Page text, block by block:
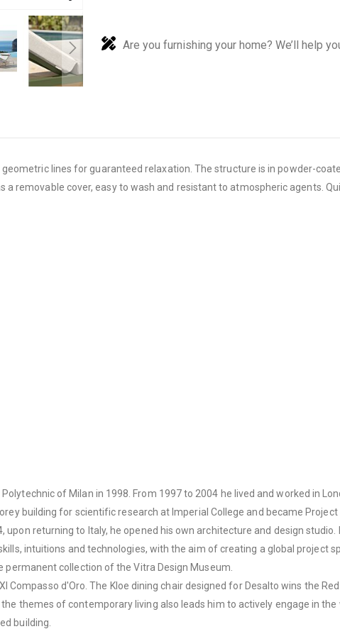
Are you furnishing your home? We’ll help
lines for guaranteed relaxation. The structure is in powder-
removable cover, easy to wash and resistant to atmospheric agents.
of Milan in 1998. From 1997 to 2004 he lived and worked in
building for scientific research at Imperial College and became
returning to Italy, he opened his own architecture and design
intuitions and technologies, with the aim of creating a global project
collection of the Vitra Design Museum.
d'Oro. The Kloe dining chair designed for Desalto wins the
themes of contemporary living also leads him to actively engage in
building.